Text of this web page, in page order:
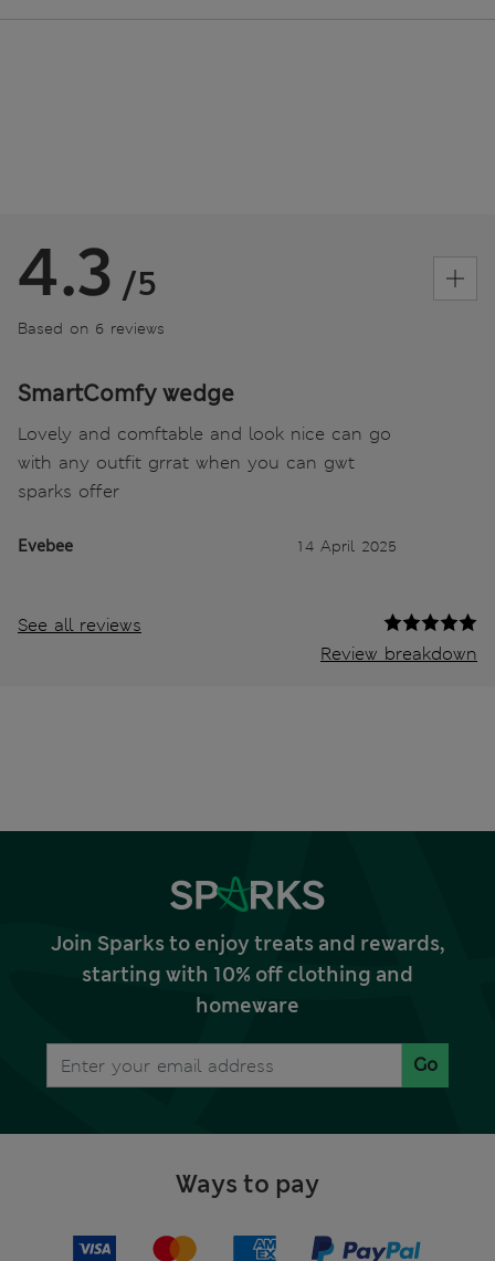
4.3 /5
Based on 6 reviews
SmartComfy wedge
Lovely and comftable and look nice can go
with any outfit grrat when you can gwt
sparks offer
Evebee 14 April 2025
See all reviews
Review breakdown
Join Sparks to enjoy treats and rewards,
starting with 10% off clothing and
homeware
Go
Ways to pay